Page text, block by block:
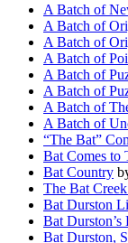
A Batch of
A Batch of
A Batch of
A Batch of
A Batch of
A Batch of
A Batch of
A Batch of
“The Bat”
Bat Comes to
Bat Country
The Bat
Bat Durston
Bat Durston’s
Bat Durston,